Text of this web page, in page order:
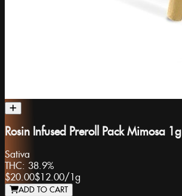
Rosin Infused Preroll Pack Mimosa 1g
Sativa
THC: 38.9%
$20.00$12.00/ 1g
ADD TO CART